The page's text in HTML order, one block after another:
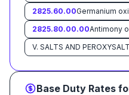
2825.60.00
2825.80.00.00Antimony
V. SALTS AND
Base Duty Rates